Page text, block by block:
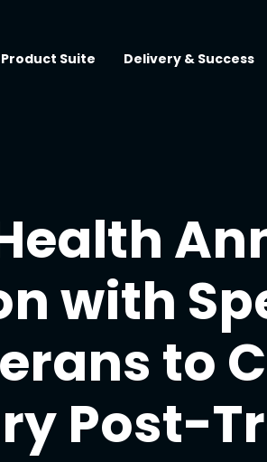
Product Suite Delivery & Success
with
to
Post-